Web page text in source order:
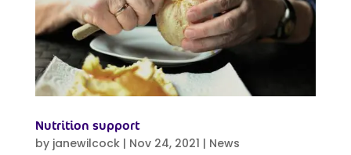
Nutrition support
by janewilcock| Nov 24, 2021 | News